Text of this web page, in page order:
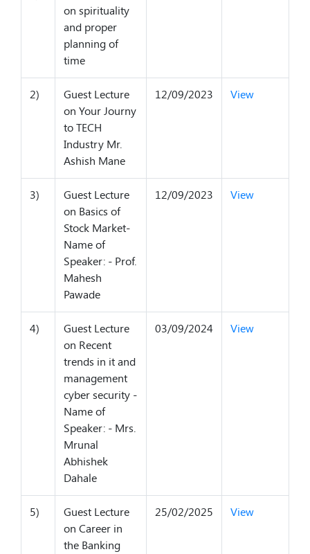
on spirituality
and proper
planning of
time
2)
Guest Lecture
on Your Journy
to TECH
Industry Mr.
Ashish Mane
12/09/2023 View
3)
Guest Lecture
on Basics of
Stock Market-
Name of
Speaker: - Prof.
Mahesh
Pawade
12/09/2023 View
4)
Guest Lecture
on Recent
trends in it and
management
cyber security -
Name of
Speaker: - Mrs.
Mrunal
Abhishek
Dahale
03/09/2024 View
5)
Guest Lecture
on Career in
the Banking
25/02/2025 View